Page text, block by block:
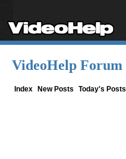
VideoHelp Forum
Index New Posts Today's Posts